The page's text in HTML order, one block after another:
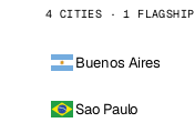
4 CITIES · 1 FLAGSHIP
Buenos Aires
Sao Paulo